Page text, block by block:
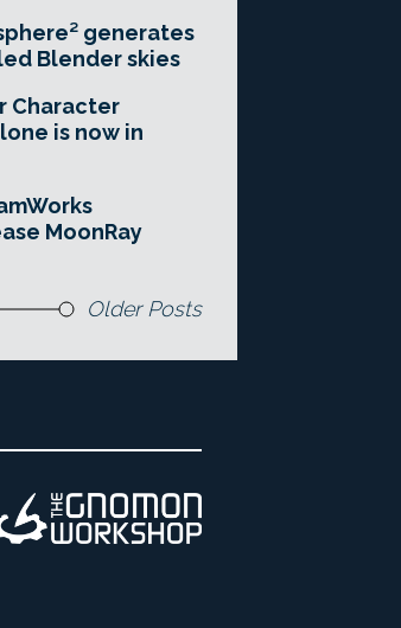
generates
Blender skies
Character
is now in
MoonRay
Older Posts